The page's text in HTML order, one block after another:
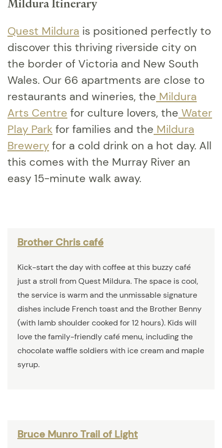
Mildura Itinerary
Quest Mildura is positioned perfectly to
discover this thriving riverside city on
the border of Victoria and New South
Wales. Our 66 apartments are close to
restaurants and wineries, the Mildura
Arts Centre for culture lovers, the Water
Play Park for families and the Mildura
Brewery for a cold drink on a hot day. All
this comes with the Murray River an
easy 15-minute walk away.
Brother Chris café
Kick-start the day with coffee at this buzzy café
just a stroll from Quest Mildura. The space is cool,
the service is warm and the unmissable signature
dishes include French toast and the Brother Benny
(with lamb shoulder cooked for 12 hours). Kids will
love the family-friendly café menu, including the
chocolate waffle soldiers with ice cream and maple
syrup.
Bruce Munro Trail of Light